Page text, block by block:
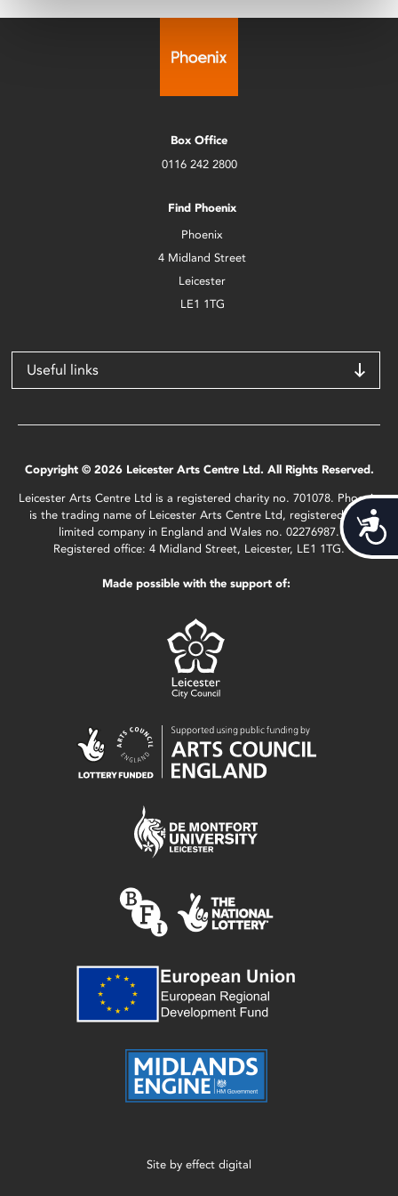
Box Office
0116 242 2800
Find Phoenix
Phoenix
4 Midland Street
Leicester
LE1 1TG
Useful links
Copyright © 2026 Leicester Arts Centre Ltd. All Rights Reserved.
Leicester Arts Centre Ltd is a registered charity no. 701078. Phoenix
is the trading name of Leicester Arts Centre Ltd, registered as a
limited company in England and Wales no. 02276987.
Registered office: 4 Midland Street, Leicester, LE1 1TG.
Made possible with the support of:
Site by effect digital